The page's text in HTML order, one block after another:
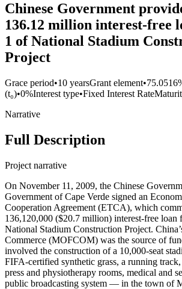
Chinese Government
136.12 million interest-free
1 of National Stadium
Project
Grace period•10 yearsGrant element•
(t₀)•0%Interest type•Fixed Interest Rate
Narrative
Full Description
Project narrative
On November 11, 2009, the Chinese
Government of Cape Verde signed an
Cooperation Agreement (ETCA), which
136,120,000 ($20.7 million) interest-free loan
National Stadium Construction Project.
Commerce (MOFCOM) was the source of
involved the construction of a 10,000-seat
FIFA-certified synthetic grass, a running
press and physiotherapy rooms, medical and
public broadcasting system — in the town of